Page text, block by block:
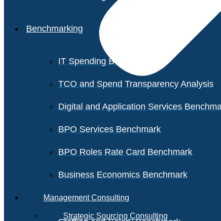
Benchmarking
IT Spending Benchmark
TCO and Spend Transparency Analysis
Digital and Application Services
BPO Services Benchmark
BPO Roles Rate Card Benchmark
Business Economics Benchmark
Management Consulting
Strategic Sourcing Consulting